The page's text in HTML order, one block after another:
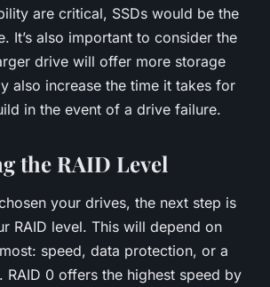
are critical, SSDs would be the
It’s also important to consider the
drive will offer more storage
also increase the time it takes for
in the event of a drive failure.
the RAID Level
your drives, the next step is
RAID level. This will depend on
speed, data protection, or a
RAID 0 offers the highest speed by